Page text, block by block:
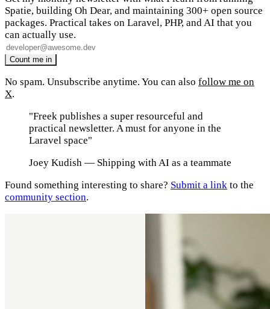
Spatie, building Oh Dear, and maintaining 300+ open source
packages. Practical takes on Laravel, PHP, and AI that you
can actually use.
No spam. Unsubscribe anytime. You can also follow me on
X.
"Freek publishes a super resourceful and
practical newsletter. A must for anyone in the
Laravel space"
Joey Kudish — Shipping with AI as a teammate
Found something interesting to share? Submit a link to the
community section.